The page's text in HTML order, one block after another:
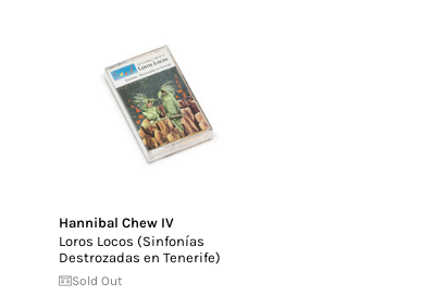
Hannibal Chew IV
Loros Locos (Sinfon​í​as
Destrozadas en Tenerife)
Sold Out